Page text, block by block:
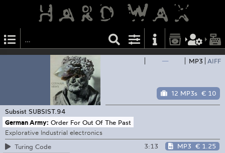
— MP3 AIFF
12 MP3s € 10
Subsist SUBSIST.94
German Army: Order For Out Of The Past
Explorative Industrial electronics
Turing Code
3:13 MP3 € 1.25